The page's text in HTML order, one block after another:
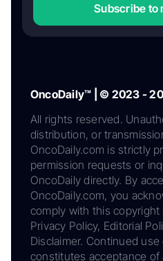
Subscribe to
OncoDaily™ | © 2023 -
All rights reserved.
distribution, or
OncoDaily.com is strictly
permission requests or
OncoDaily directly. By
OncoDaily.com, you
comply with this
Privacy Policy, Editorial
Disclaimer. Continued
constitutes acceptance of